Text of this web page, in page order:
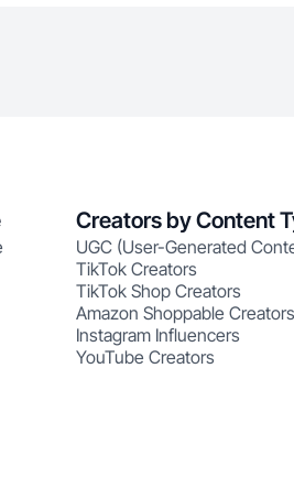
Creators by Content
UGC (User-Generated
TikTok Creators
TikTok Shop Creators
Amazon Shoppable Creators
Instagram Influencers
YouTube Creators